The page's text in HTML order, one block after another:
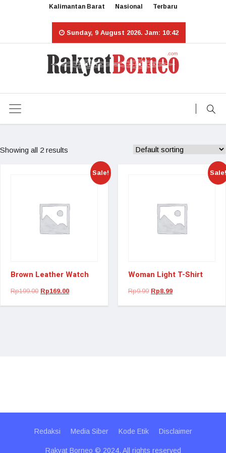
Kalimantan Barat Nasional Terbaru
Sunday, 9 August 2026. Jam: 10:42
Showing all 2 results
Sale!
Brown Leather Watch
Rp199.00 Rp169.00
Woman Light T-Shirt
Rp9.99 Rp8.99
Redaksi Media Siber Kode Etik Disclaimer
Rakyat Borneo © 2024. All rights reserved